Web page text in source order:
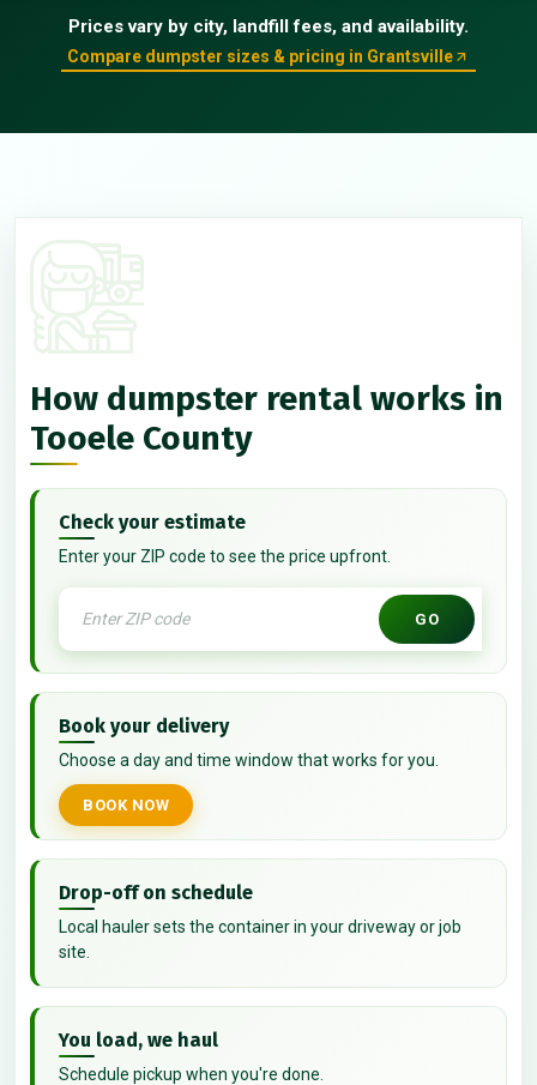
Prices vary by city, landfill fees, and availability.
Compare dumpster sizes & pricing in Grantsville
How dumpster rental works in
Tooele County
Check your estimate
Enter your ZIP code to see the price upfront.
GO
Book your delivery
Choose a day and time window that works for you.
BOOK NOW
Drop-off on schedule
Local hauler sets the container in your driveway or job
site.
You load, we haul
Schedule pickup when you're done.